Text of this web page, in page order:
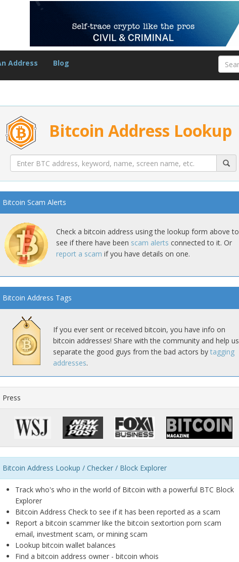
Address Blog
Bitcoin Address Lookup
Bitcoin Scam Alerts
Check a bitcoin address using the lookup form above to
see if there have been scam alerts connected to it. Or
report a scam if you have details on one.
Bitcoin Address Tags
If you ever sent or received bitcoin, you have info on
bitcoin addresses! Share with the community and help us
separate the good guys from the bad actors by tagging
addresses.
Press
Bitcoin Address Lookup / Checker / Block Explorer
Track who's who in the world of Bitcoin with a powerful BTC Block
Explorer
Bitcoin Address Check to see if it has been reported as a scam
Report a bitcoin scammer like the bitcoin sextortion porn scam
email, investment scam, or mining scam
Lookup bitcoin wallet balances
Find a bitcoin address owner - bitcoin whois